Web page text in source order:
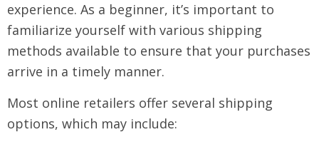
experience. As a beginner, it’s important to
familiarize yourself with various shipping
methods available to ensure that your purchases
arrive in a timely manner.
Most online retailers offer several shipping
options, which may include: